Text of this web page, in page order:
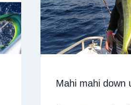
Mahi mahi down